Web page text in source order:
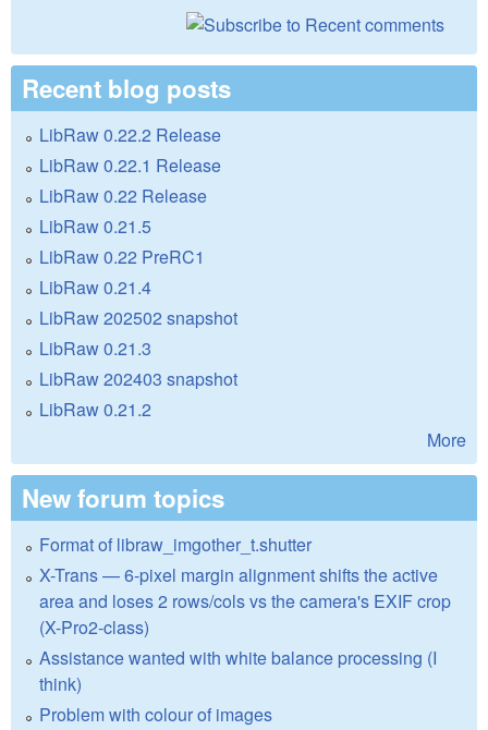
Recent blog posts
LibRaw 0.22.2 Release
LibRaw 0.22.1 Release
LibRaw 0.22 Release
LibRaw 0.21.5
LibRaw 0.22 PreRC1
LibRaw 0.21.4
LibRaw 202502 snapshot
LibRaw 0.21.3
LibRaw 202403 snapshot
LibRaw 0.21.2
More
New forum topics
Format of libraw_imgother_t.shutter
X-Trans — 6-pixel margin alignment shifts the active
area and loses 2 rows/cols vs the camera's EXIF crop
(X-Pro2-class)
Assistance wanted with white balance processing (I
think)
Problem with colour of images